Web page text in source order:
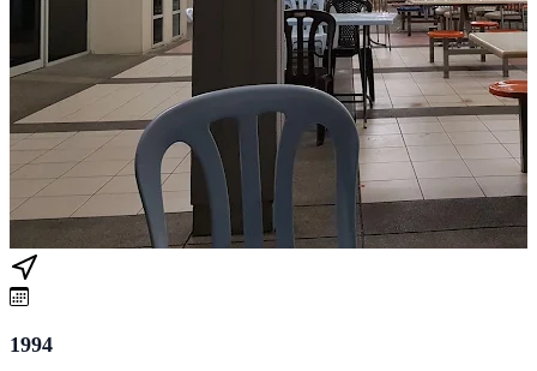
1994